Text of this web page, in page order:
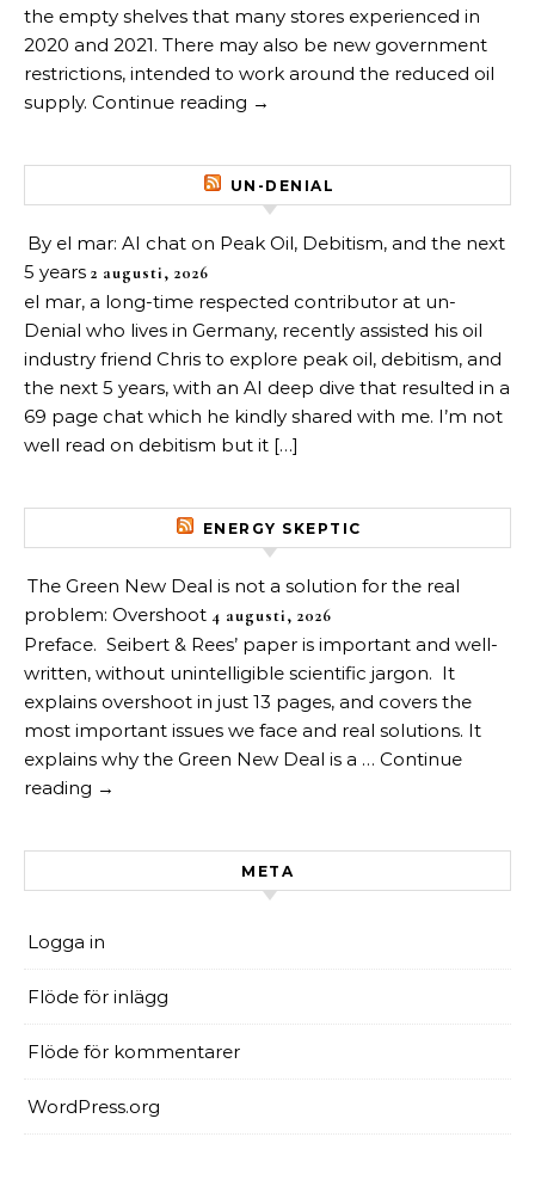
the empty shelves that many stores experienced in
2020 and 2021. There may also be new government
restrictions, intended to work around the reduced oil
supply. Continue reading →
UN-DENIAL
By el mar: AI chat on Peak Oil, Debitism, and the next
5 years 2 augusti, 2026
el mar, a long-time respected contributor at un-
Denial who lives in Germany, recently assisted his oil
industry friend Chris to explore peak oil, debitism, and
the next 5 years, with an AI deep dive that resulted in a
69 page chat which he kindly shared with me. I’m not
well read on debitism but it […]
ENERGY SKEPTIC
The Green New Deal is not a solution for the real
problem: Overshoot 4 augusti, 2026
Preface. Seibert & Rees’ paper is important and well-
written, without unintelligible scientific jargon. It
explains overshoot in just 13 pages, and covers the
most important issues we face and real solutions. It
explains why the Green New Deal is a … Continue
reading →
META
Logga in
Flöde för inlägg
Flöde för kommentarer
WordPress.org